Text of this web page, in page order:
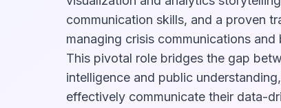
communication skills, and a proven
managing crisis communications
This pivotal role bridges the gap
intelligence and public
effectively communicate their data-